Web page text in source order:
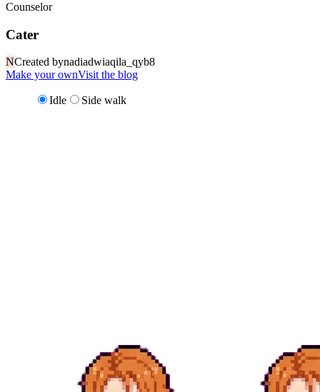
Counselor
Cater
NCreated bynadiadwiaqila_qyb8
Make your ownVisit the blog
Idle Side walk